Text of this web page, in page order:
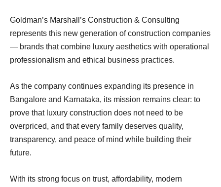
Goldman’s Marshall’s Construction & Consulting
represents this new generation of construction companies
— brands that combine luxury aesthetics with operational
professionalism and ethical business practices.
As the company continues expanding its presence in
Bangalore and Karnataka, its mission remains clear: to
prove that luxury construction does not need to be
overpriced, and that every family deserves quality,
transparency, and peace of mind while building their
future.
With its strong focus on trust, affordability, modern